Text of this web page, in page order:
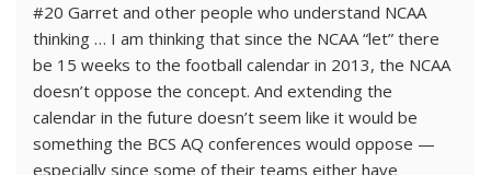
#20 Garret and other people who understand NCAA
thinking … I am thinking that since the NCAA “let” there
be 15 weeks to the football calendar in 2013, the NCAA
doesn’t oppose the concept. And extending the
calendar in the future doesn’t seem like it would be
something the BCS AQ conferences would oppose —
especially since some of their teams either have